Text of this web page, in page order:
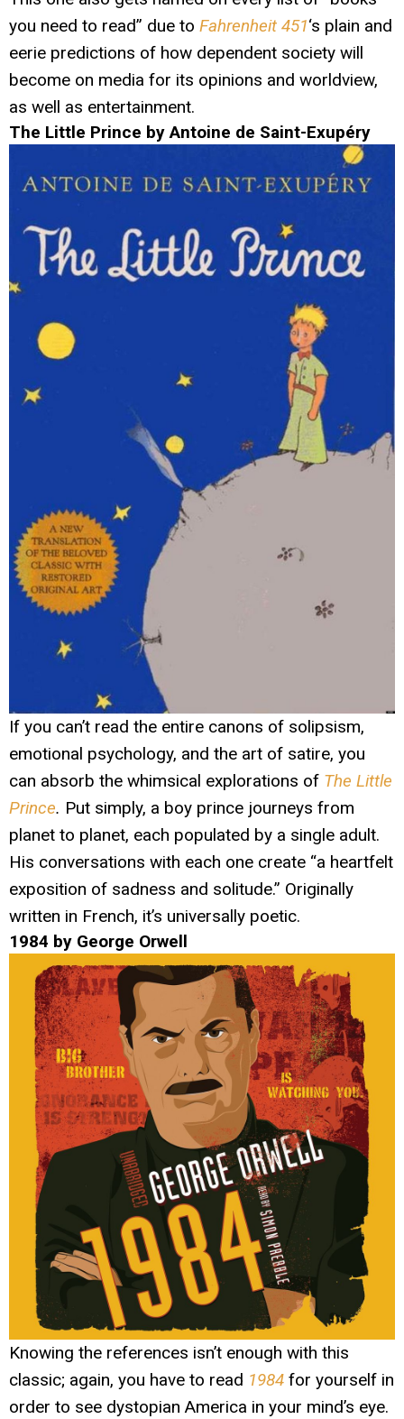
you need to read” due to Fahrenheit 451‘s plain and
eerie predictions of how dependent society will
become on media for its opinions and worldview,
as well as entertainment.
The Little Prince by Antoine de Saint-Exupéry
If you can’t read the entire canons of solipsism,
emotional psychology, and the art of satire, you
can absorb the whimsical explorations of The Little
Prince. Put simply, a boy prince journeys from
planet to planet, each populated by a single adult.
His conversations with each one create “a heartfelt
exposition of sadness and solitude.” Originally
written in French, it’s universally poetic.
1984 by George Orwell
Knowing the references isn’t enough with this
classic; again, you have to read 1984 for yourself in
order to see dystopian America in your mind’s eye.